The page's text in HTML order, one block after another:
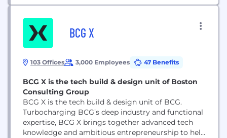
BCG X
103 Offices 3,000 Employees 47 Benefits
BCG X is the tech build & design unit of Boston
Consulting Group
BCG X is the tech build & design unit of BCG.
Turbocharging BCG’s deep industry and functional
expertise, BCG X brings together advanced tech
knowledge and ambitious entrepreneurship to help